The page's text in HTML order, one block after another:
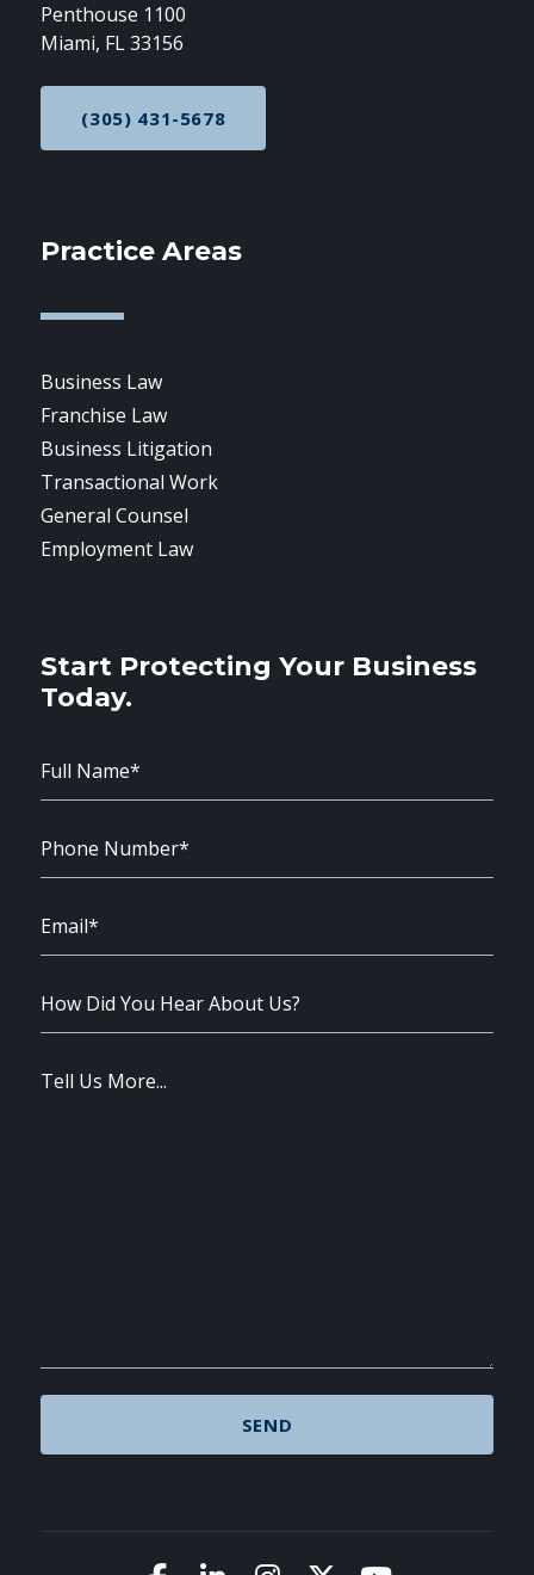
Penthouse 1100
Miami, FL 33156
CALL NOW AT
(305) 431-5678
Practice Areas
Business Law
Franchise Law
Business Litigation
Transactional Work
General Counsel
Employment Law
Start Protecting Your Business
Today.